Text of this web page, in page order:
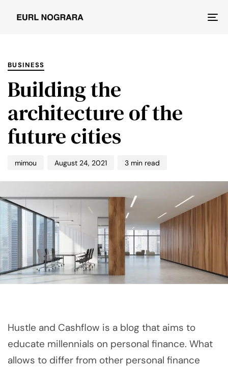
BUSINESS
Building the
architecture of the
future cities
mimou August 24, 2021 3 min read
Hustle and Cashflow is a blog that aims to
educate millennials on personal finance. What
allows to differ from other personal finance